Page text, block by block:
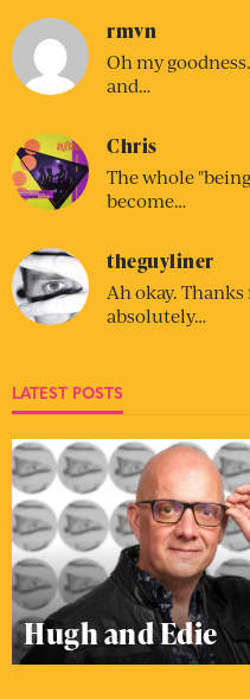
rmvn
Oh my
and…
Chris
The whole
become…
theguyliner
Ah okay.
absolutely…
LATEST POSTS
Hugh and Edie